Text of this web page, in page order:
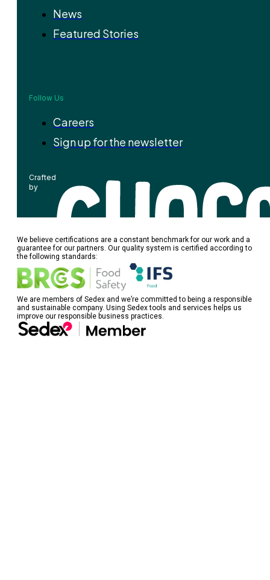
News
Featured Stories
Follow Us
Careers
Sign up for the newsletter
Crafted
by
We believe certifications are a constant benchmark for our work and a
guarantee for our partners. Our quality system is certified according to
the following standards:
We are members of Sedex and we’re committed to being a responsible
and sustainable company. Using Sedex tools and services helps us
improve our responsible business practices.